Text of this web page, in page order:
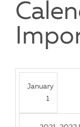
January
1